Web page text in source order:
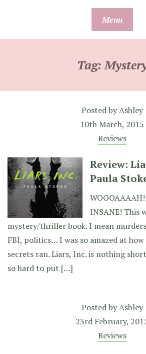
Menu
Tag:
Posted byAshley
10th March, 2015
Reviews
Review:
Paula
INSANE! This
mystery/thriller book. I mean
FBI, politics… I was so amazed at
secrets ran. Liars, Inc. is nothing
so hard to put […]
Posted byAshley
23rd February,
Reviews